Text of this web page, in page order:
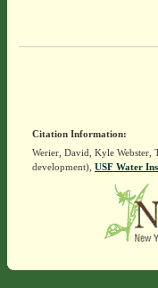
Citation Information:
Werier, David, Kyle
development), USF Water